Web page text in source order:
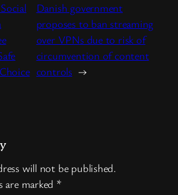
Danish government
proposes to ban streaming
over VPNs due to risk of
circumvention of content
controls →
will not be published.
are marked *